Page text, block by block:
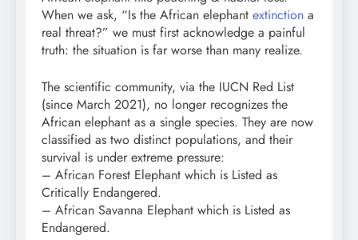
When we ask, “Is the African elephant extinction a
real threat?” we must first acknowledge a painful
truth: the situation is far worse than many realize.
The scientific community, via the IUCN Red List
(since March 2021), no longer recognizes the
African elephant as a single species. They are now
classified as two distinct populations, and their
survival is under extreme pressure:
– African Forest Elephant which is Listed as
Critically Endangered.
– African Savanna Elephant which is Listed as
Endangered.